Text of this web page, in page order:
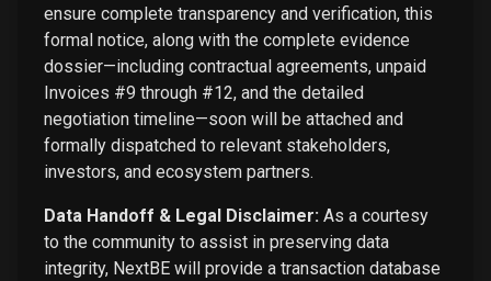
ensure complete transparency and verification, this
formal notice, along with the complete evidence
dossier—including contractual agreements, unpaid
Invoices #9 through #12, and the detailed
negotiation timeline—soon will be attached and
formally dispatched to relevant stakeholders,
investors, and ecosystem partners.
Data Handoff & Legal Disclaimer: As a courtesy
to the community to assist in preserving data
integrity, NextBE will provide a transaction database